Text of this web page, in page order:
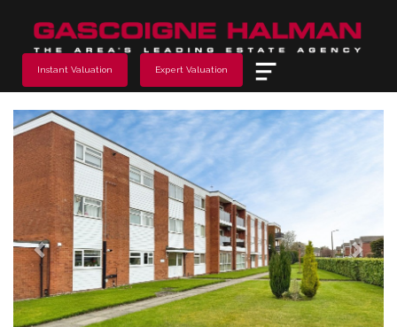
Instant Valuation Expert Valuation
Previous Next